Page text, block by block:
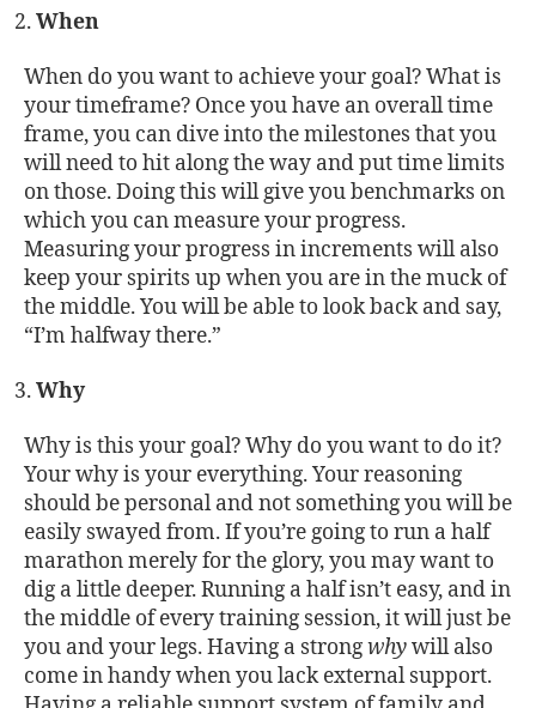
When
When do you want to achieve your goal? What is
your timeframe? Once you have an overall time
frame, you can dive into the milestones that you
will need to hit along the way and put time limits
on those. Doing this will give you benchmarks on
which you can measure your progress.
Measuring your progress in increments will also
keep your spirits up when you are in the muck of
the middle. You will be able to look back and say,
“I’m halfway there.”
Why
Why is this your goal? Why do you want to do it?
Your why is your everything. Your reasoning
should be personal and not something you will be
easily swayed from. If you’re going to run a half
marathon merely for the glory, you may want to
dig a little deeper. Running a half isn’t easy, and in
the middle of every training session, it will just be
you and your legs. Having a strongwhywill also
come in handy when you lack external support.